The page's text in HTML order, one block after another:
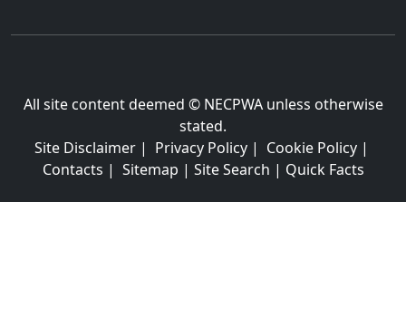
All site content deemed © NECPWA unless otherwise
stated.
Site Disclaimer| Privacy Policy| Cookie Policy|
Contacts | Sitemap | Site Search | Quick Facts